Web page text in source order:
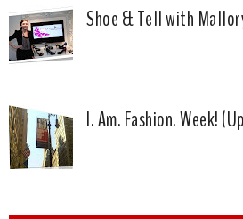
Shoe & Tell with
I. Am. Fashion. Week!